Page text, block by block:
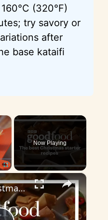
(320°F)
try savory or
after
base kataifi
×
Now Playing
×
The best Christmas starter recipes